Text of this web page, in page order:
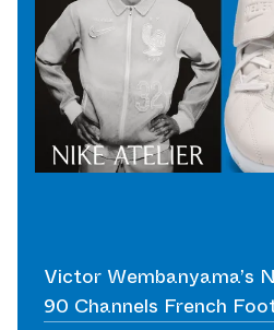
Victor Wembanyama’s
90 Channels French